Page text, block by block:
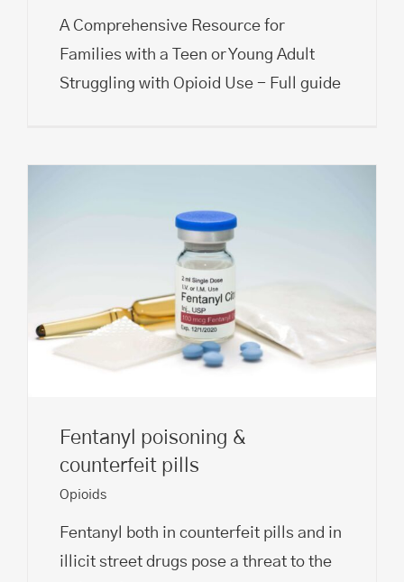
A Comprehensive Resource for
Families with a Teen or Young Adult
Struggling with Opioid Use - Full guide
Fentanyl poisoning &
counterfeit pills
Opioids
Fentanyl both in counterfeit pills and in
illicit street drugs pose a threat to the